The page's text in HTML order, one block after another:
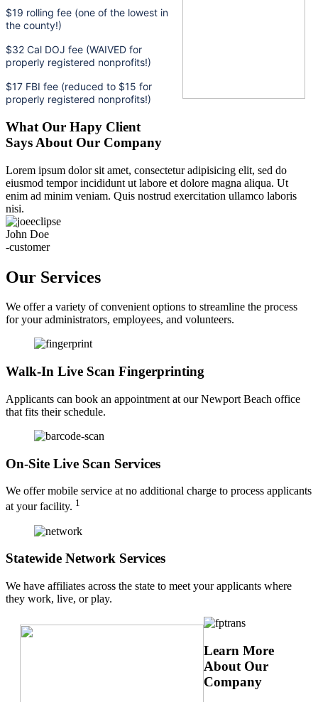
$19 rolling fee (one of the lowest in
the county!)
$32 Cal DOJ fee (WAIVED for
properly registered nonprofits!)
$17 FBI fee (reduced to $15 for
properly registered nonprofits!)
What Our Hapy Client
Says About Our Company
Lorem ipsum dolor sit amet, consectetur adipisicing elit, sed do
eiusmod tempor incididunt ut labore et dolore magna aliqua. Ut
enim ad minim veniam. Quis nostrud exercitation ullamco laboris
nisi.
John Doe
-customer
Our Services
We offer a variety of convenient options to streamline the process
for your administrators, employees, and volunteers.
Walk-In Live Scan Fingerprinting
Applicants can book an appointment at our Newport Beach office
that fits their schedule.
On-Site Live Scan Services
We offer mobile service at no additional charge to process applicants
at your facility. 1
Statewide Network Services
We have affiliates across the state to meet your applicants where
they work, live, or play.
Learn More
About Our
Company